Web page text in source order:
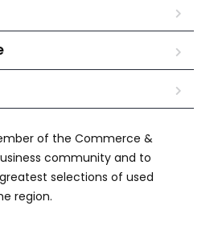
of the Commerce &
community and to
selections of used
region.